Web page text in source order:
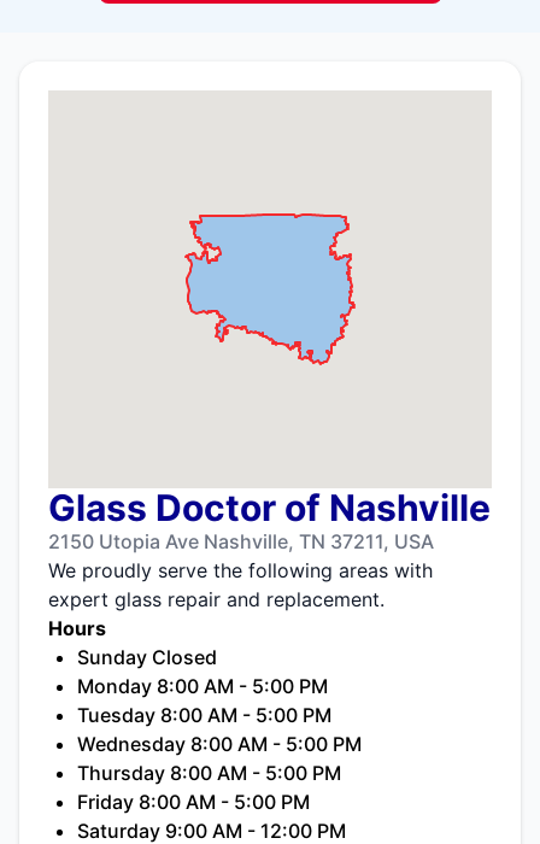
Glass Doctor of Nashville
2150 Utopia Ave Nashville, TN 37211, USA
We proudly serve the following areas with
expert glass repair and replacement.
Hours
Sunday Closed
Monday 8:00 AM - 5:00 PM
Tuesday 8:00 AM - 5:00 PM
Wednesday 8:00 AM - 5:00 PM
Thursday 8:00 AM - 5:00 PM
Friday 8:00 AM - 5:00 PM
Saturday 9:00 AM - 12:00 PM